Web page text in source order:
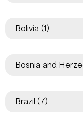
Bolivia (1)
Bosnia and
Brazil (7)